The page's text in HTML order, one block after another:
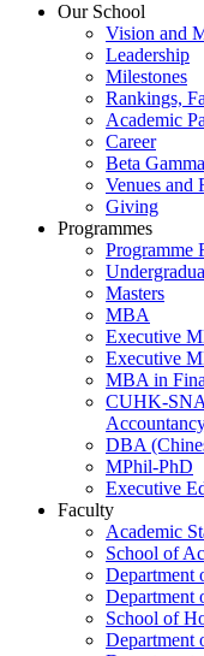
Our School
Vision and
Leadership
Milestones
Rankings,
Academic
Career
Beta
Venues and
Giving
Programmes
Programme
Masters
MBA
Executive
Executive
MBA in
CUHK-
DBA
MPhil-PhD
Executive
Faculty
Academic
School of
Department
Department
School of
Department